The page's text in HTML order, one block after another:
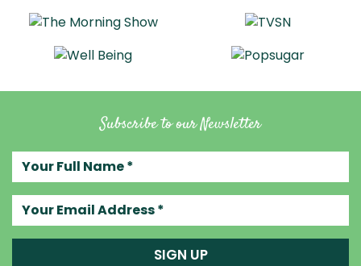
Subscribe to our Newsletter
SIGN UP